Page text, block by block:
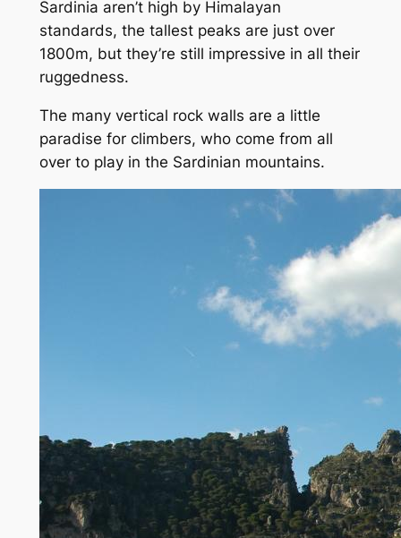
Sardinia aren’t high by Himalayan
standards, the tallest peaks are just over
1800m, but they’re still impressive in all their
ruggedness.
The many vertical rock walls are a little
paradise for climbers, who come from all
over to play in the Sardinian mountains.